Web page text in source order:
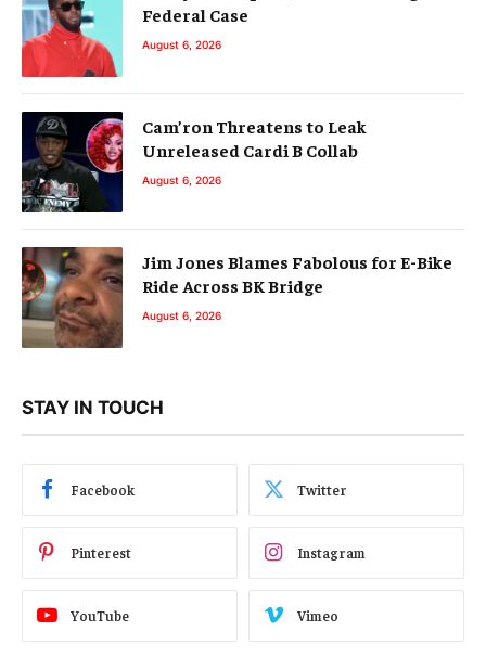
Federal Case
August 6, 2026
Cam’ron Threatens to Leak
Unreleased Cardi B Collab
August 6, 2026
Jim Jones Blames Fabolous for E-Bike
Ride Across BK Bridge
August 6, 2026
STAY IN TOUCH
Facebook Twitter
Pinterest Instagram
YouTube Vimeo